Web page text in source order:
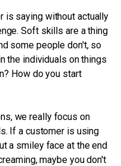
is saying without actually
Soft skills are a thing
some people don't, so
the individuals on things
How do you start
we really focus on
If a customer is using
a smiley face at the end
maybe you don't